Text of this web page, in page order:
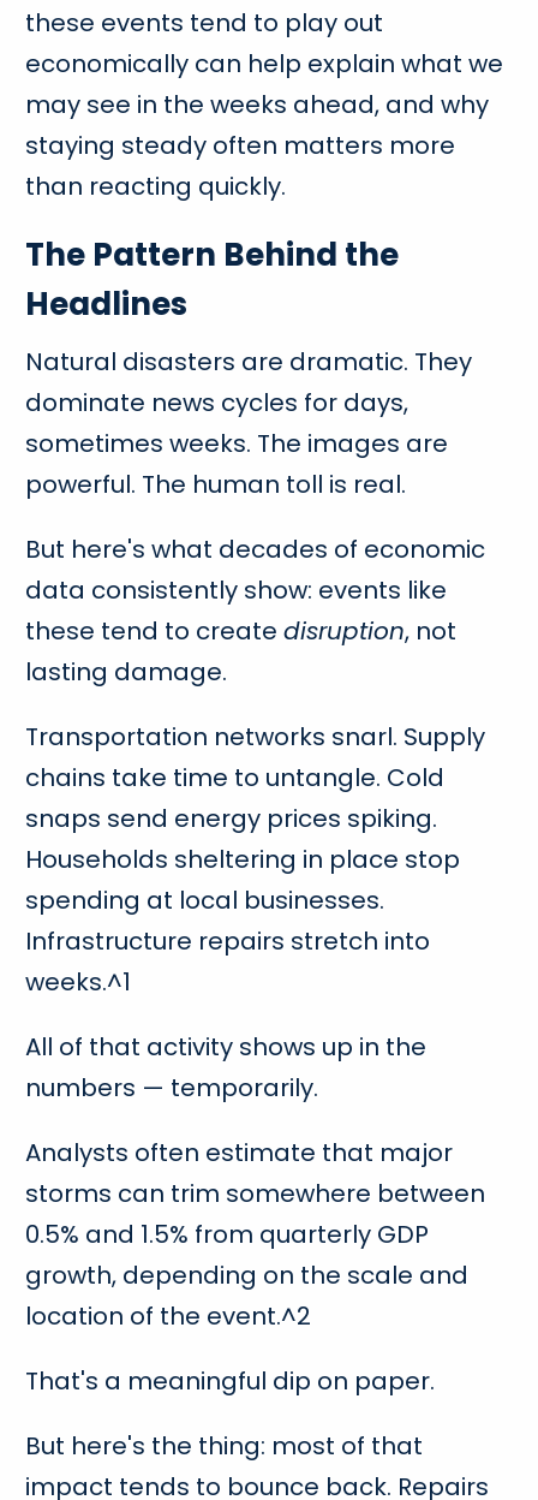
these events tend to play out
economically can help explain what we
may see in the weeks ahead, and why
staying steady often matters more
than reacting quickly.
The Pattern Behind the
Headlines
Natural disasters are dramatic. They
dominate news cycles for days,
sometimes weeks. The images are
powerful. The human toll is real.
But here's what decades of economic
data consistently show: events like
these tend to create disruption, not
lasting damage.
Transportation networks snarl. Supply
chains take time to untangle. Cold
snaps send energy prices spiking.
Households sheltering in place stop
spending at local businesses.
Infrastructure repairs stretch into
weeks.^1
All of that activity shows up in the
numbers — temporarily.
Analysts often estimate that major
storms can trim somewhere between
0.5% and 1.5% from quarterly GDP
growth, depending on the scale and
location of the event.^2
That's a meaningful dip on paper.
But here's the thing: most of that
impact tends to bounce back. Repairs